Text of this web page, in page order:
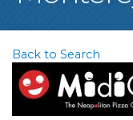
Back to Search